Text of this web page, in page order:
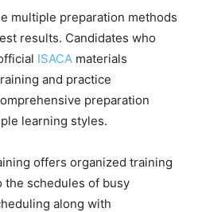
multiple preparation methods
results. Candidates who
ISACA materials
and practice
preparation
learning styles.
offers organized training
schedules of busy
along with